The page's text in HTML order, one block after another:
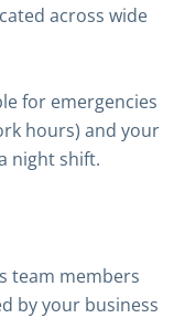
across wide
for emergencies
hours) and your
night shift.
team members
by your business